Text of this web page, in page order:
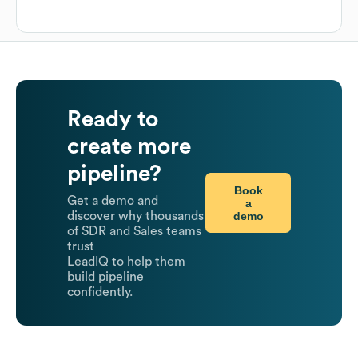
Ready to
create more
pipeline?
Get a demo and
discover why thousands
of SDR and Sales teams
trust
LeadIQ to help them
build pipeline
confidently.
Book
a
demo